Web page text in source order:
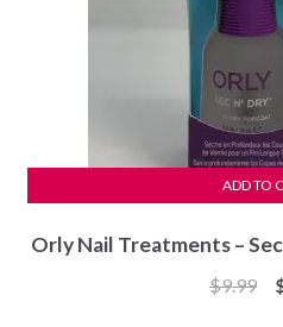
Orly Nail Treatments –
$9.99
ADD TO